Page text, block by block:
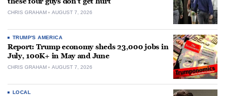
CHRIS GRAHAM AUGUST 7, 2026
TRUMP'S AMERICA
Report: Trump economy sheds 23,000 jobs in
July, 100K+ in May and June
CHRIS GRAHAM AUGUST 7, 2026
LOCAL